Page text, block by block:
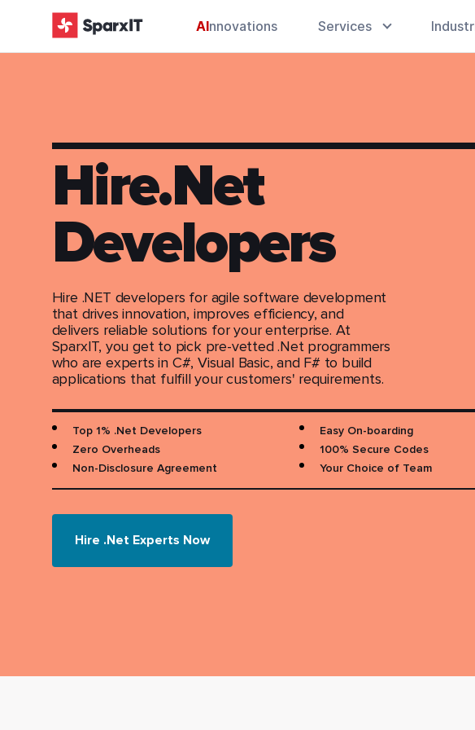
AInnovations Services
Hire.Net
Developers
Hire .NET developers for agile software development
that drives innovation, improves efficiency, and
delivers reliable solutions for your enterprise. At
SparxIT, you get to pick pre-vetted .Net programmers
who are experts in C#, Visual Basic, and F# to build
applications that fulfill your customers' requirements.
Top 1% .Net Developers
Easy On-boarding
Zero Overheads
100% Secure Codes
Non-Disclosure Agreement
Your Choice of Team
Hire .Net Experts Now